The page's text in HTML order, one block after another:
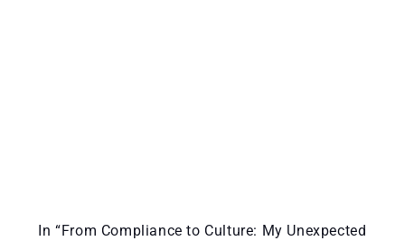
In “From Compliance to Culture: My Unexpected